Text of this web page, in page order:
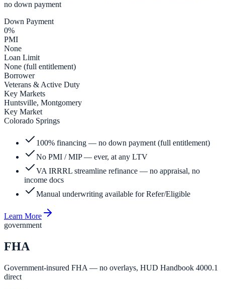
no down payment
Down Payment
0%
PMI
None
Loan Limit
None (full entitlement)
Borrower
Veterans & Active Duty
Key Markets
Huntsville, Montgomery
Key Market
Colorado Springs
100% financing — no down payment (full entitlement)
No PMI / MIP — ever, at any LTV
VA IRRRL streamline refinance — no appraisal, no
income docs
Manual underwriting available for Refer/Eligible
Learn More
government
FHA
Government-insured FHA — no overlays, HUD Handbook 4000.1
direct